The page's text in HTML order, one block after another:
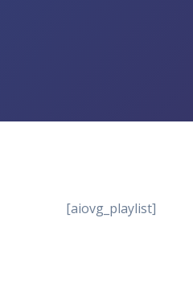
[aiovg_playlist]